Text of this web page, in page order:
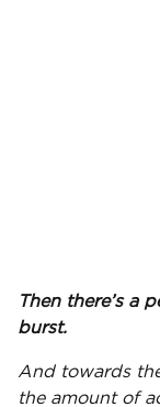
Then there’s a
burst.
And towards
the amount of